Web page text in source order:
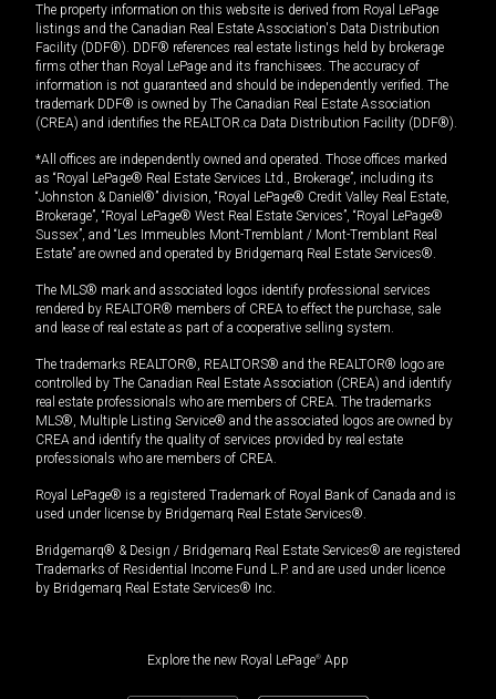
The property information on this website is derived from Royal LePage
listings and the Canadian Real Estate Association's Data Distribution
Facility (DDF®). DDF® references real estate listings held by brokerage
firms other than Royal LePage and its franchisees. The accuracy of
information is not guaranteed and should be independently verified. The
trademark DDF® is owned by The Canadian Real Estate Association
(CREA) and identifies the REALTOR.ca Data Distribution Facility (DDF®).
*All offices are independently owned and operated. Those offices marked
as “Royal LePage® Real Estate Services Ltd., Brokerage”, including its
“Johnston & Daniel®” division, “Royal LePage® Credit Valley Real Estate,
Brokerage”, “Royal LePage® West Real Estate Services”, “Royal LePage®
Sussex”, and “Les Immeubles Mont-Tremblant / Mont-Tremblant Real
Estate” are owned and operated by Bridgemarq Real Estate Services®.
The MLS® mark and associated logos identify professional services
rendered by REALTOR® members of CREA to effect the purchase, sale
and lease of real estate as part of a cooperative selling system.
The trademarks REALTOR®, REALTORS® and the REALTOR® logo are
controlled by The Canadian Real Estate Association (CREA) and identify
real estate professionals who are members of CREA. The trademarks
MLS®, Multiple Listing Service® and the associated logos are owned by
CREA and identify the quality of services provided by real estate
professionals who are members of CREA.
Royal LePage® is a registered Trademark of Royal Bank of Canada and is
used under license by Bridgemarq Real Estate Services®.
Bridgemarq® & Design / Bridgemarq Real Estate Services® are registered
Trademarks of Residential Income Fund L.P. and are used under licence
by Bridgemarq Real Estate Services® Inc.
Explore the new Royal LePage® App